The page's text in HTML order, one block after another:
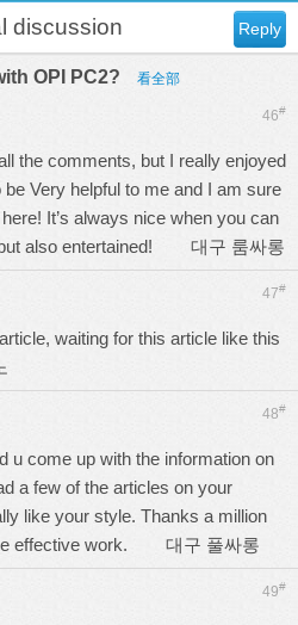
Reply
discussion
OPI PC2? 看全部
46#
the comments, but I really enjoyed
Very helpful to me and I am sure
It’s always nice when you can
but also entertained! 대구 룸싸롱
47#
waiting for this article like this
48#
u come up with the information on
a few of the articles on your
like your style. Thanks a million
effective work. 대구 풀싸롱
49#